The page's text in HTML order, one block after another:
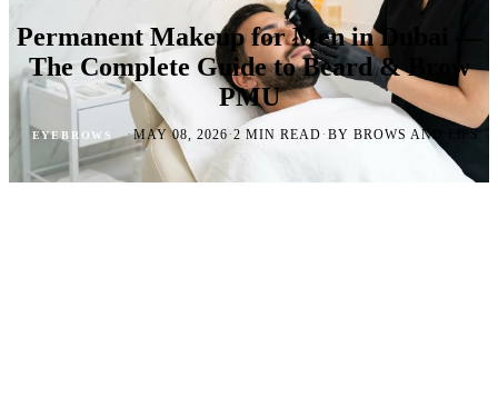
Permanent Makeup for Men in Dubai —
The Complete Guide to Beard & Brow
PMU
EYEBROWS ·MAY 08, 2026·2 MIN READ·BY BROWS AND LIPS